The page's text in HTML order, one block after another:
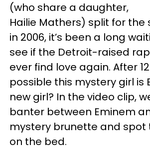
(who share a daughter,
Hailie Mathers) split for the
in 2006, it’s been a long
see if the Detroit-raised
ever find love again. After
possible this mystery girl is
new girl? In the video clip,
banter between Eminem
mystery brunette and spot
on the bed.